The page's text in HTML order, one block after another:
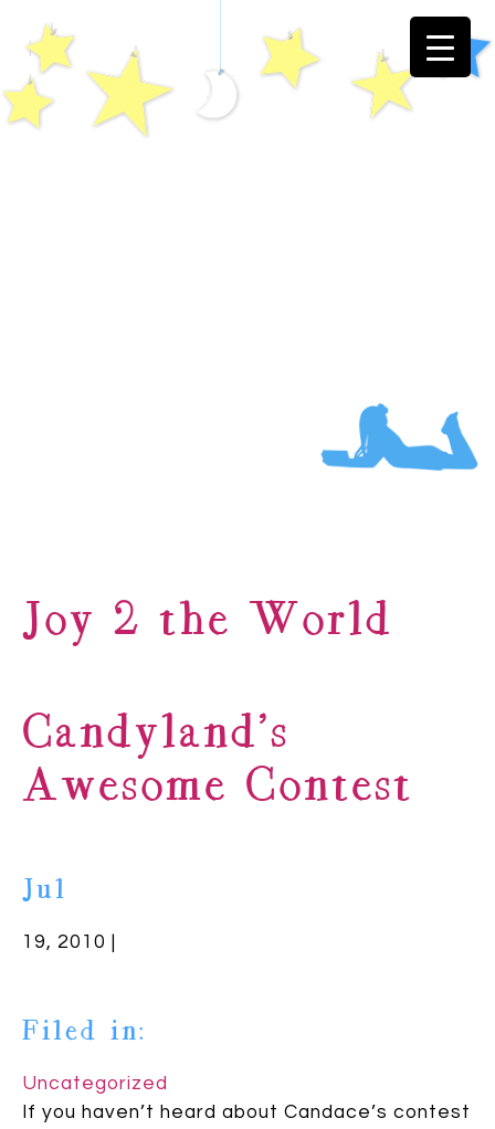
Joy 2 the World
Candyland’s
Awesome Contest
Jul
19, 2010 |
Filed in:
Uncategorized
If you haven’t heard about Candace’s contest